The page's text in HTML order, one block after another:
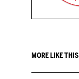
MORE LIKE THIS